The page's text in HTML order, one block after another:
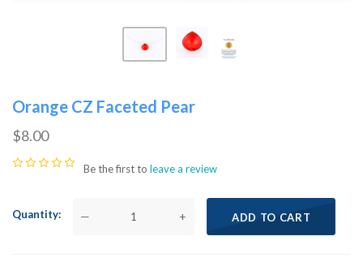
Orange CZ Faceted Pear
$8.00
Be the first to leave a review
Quantity — + ADD TO CART